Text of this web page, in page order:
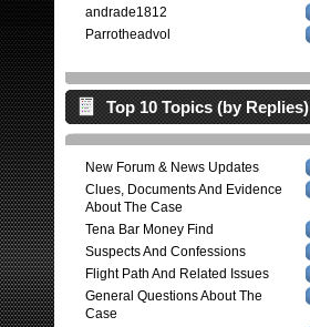
andrade1812
Parrotheadvol
Top 10 Topics (by Replies)
New Forum & News Updates
Clues, Documents And Evidence
About The Case
Tena Bar Money Find
Suspects And Confessions
Flight Path And Related Issues
General Questions About The
Case